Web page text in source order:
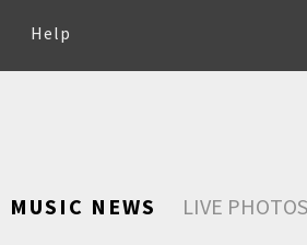
Help
MUSIC NEWS LIVE PHOTOS